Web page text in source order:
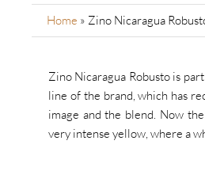
Home » Zino Nicaragua
Zino Nicaragua Robusto is
line of the brand, which has
image and the blend. Now
very intense yellow, where a